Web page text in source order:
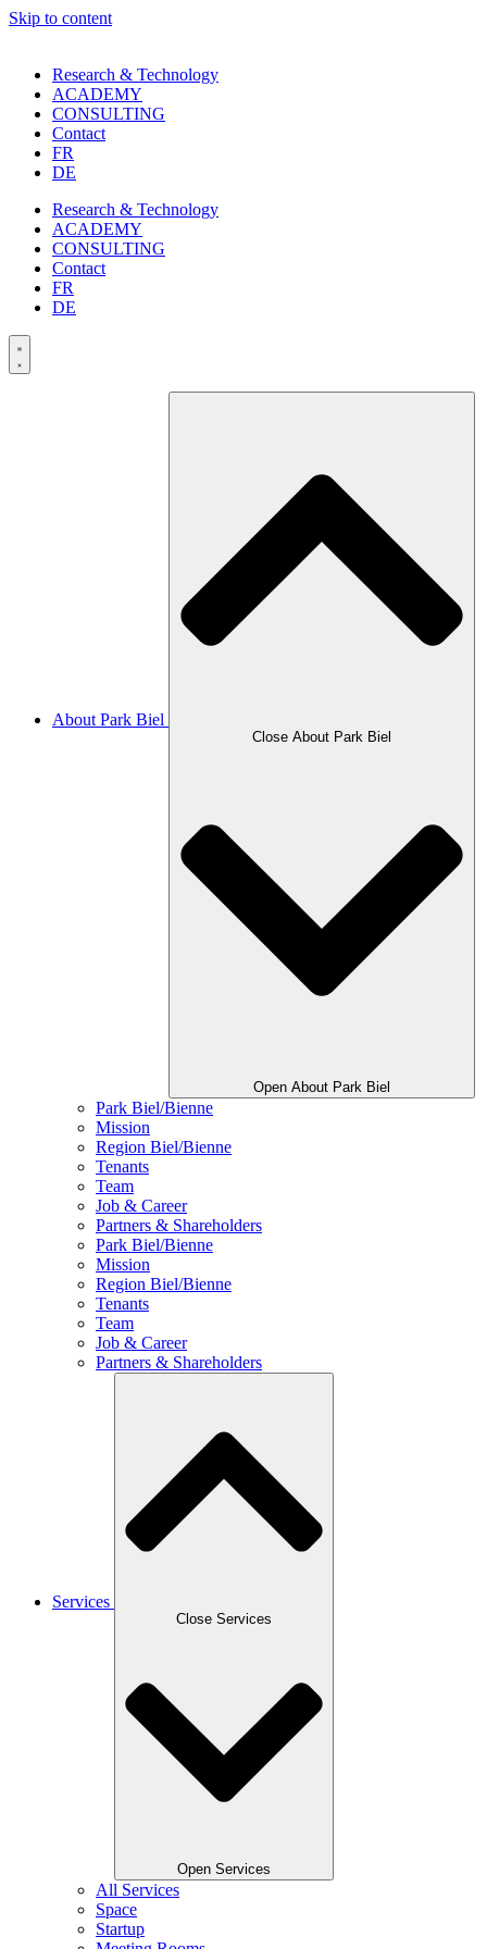
Skip to content
Research & Technology
ACADEMY
CONSULTING
Contact
FR
DE
Research & Technology
ACADEMY
CONSULTING
Contact
FR
DE
About Park Biel
Close About Park Biel
Open About Park Biel
Park Biel/Bienne
Mission
Region Biel/Bienne
Tenants
Team
Job & Career
Partners & Shareholders
Park Biel/Bienne
Mission
Region Biel/Bienne
Tenants
Team
Job & Career
Partners & Shareholders
Services
Close Services
Open Services
All Services
Space
Startup